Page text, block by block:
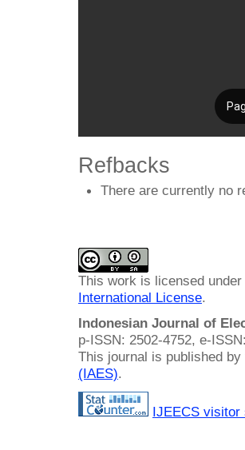
Refbacks
There are currently no
This work is licensed
International License.
Indonesian Journal of
p-ISSN: 2502-4752, e-
This journal is published by
(IAES).
IJEECS visitor